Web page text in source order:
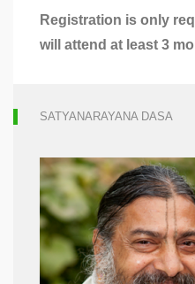
Registration is only
will attend at least 3
SATYANARAYANA DASA